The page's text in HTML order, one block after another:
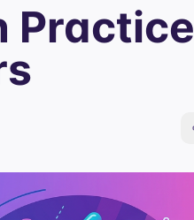
Practice